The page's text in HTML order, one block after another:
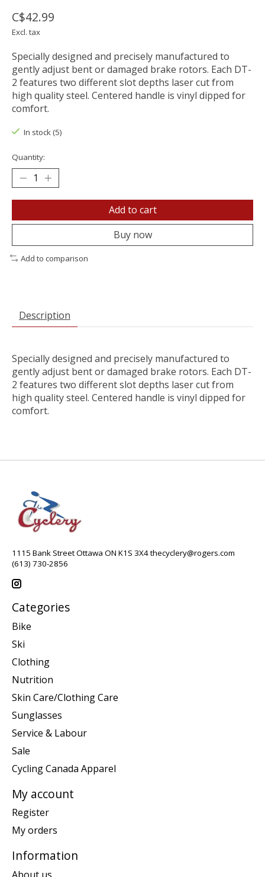
C$42.99
Excl. tax
Specially designed and precisely manufactured to
gently adjust bent or damaged brake rotors. Each DT-
2 features two different slot depths laser cut from
high quality steel. Centered handle is vinyl dipped for
comfort.
In stock (5)
Quantity:
Add to cart
Buy now
Add to comparison
Description
Specially designed and precisely manufactured to
gently adjust bent or damaged brake rotors. Each DT-
2 features two different slot depths laser cut from
high quality steel. Centered handle is vinyl dipped for
comfort.
1115 Bank Street Ottawa ON K1S 3X4thecyclery@rogers.com
(613) 730-2856
Categories
Bike
Ski
Clothing
Nutrition
Skin Care/Clothing Care
Sunglasses
Service & Labour
Sale
Cycling Canada Apparel
My account
Register
My orders
Information